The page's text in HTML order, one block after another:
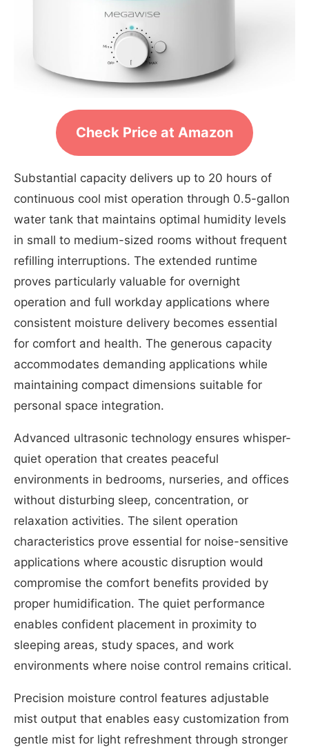
Check Price at Amazon
Substantial capacity delivers up to 20 hours of
continuous cool mist operation through 0.5-gallon
water tank that maintains optimal humidity levels
in small to medium-sized rooms without frequent
refilling interruptions. The extended runtime
proves particularly valuable for overnight
operation and full workday applications where
consistent moisture delivery becomes essential
for comfort and health. The generous capacity
accommodates demanding applications while
maintaining compact dimensions suitable for
personal space integration.
Advanced ultrasonic technology ensures whisper-
quiet operation that creates peaceful
environments in bedrooms, nurseries, and offices
without disturbing sleep, concentration, or
relaxation activities. The silent operation
characteristics prove essential for noise-sensitive
applications where acoustic disruption would
compromise the comfort benefits provided by
proper humidification. The quiet performance
enables confident placement in proximity to
sleeping areas, study spaces, and work
environments where noise control remains critical.
Precision moisture control features adjustable
mist output that enables easy customization from
gentle mist for light refreshment through stronger